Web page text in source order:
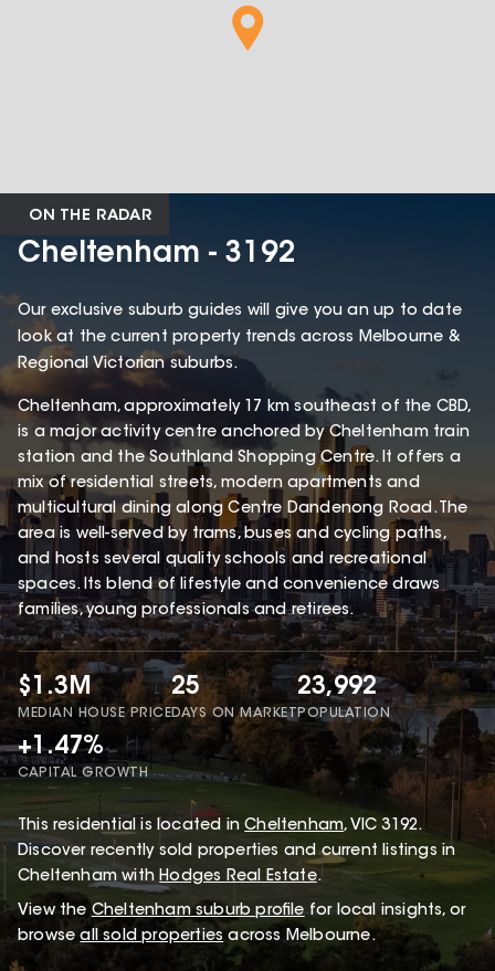
ON THE RADAR
Cheltenham - 3192
Our exclusive suburb guides will give you an up to date
look at the current property trends across Melbourne &
Regional Victorian suburbs.
Cheltenham, approximately 17 km southeast of the CBD,
is a major activity centre anchored by Cheltenham train
station and the Southland Shopping Centre. It offers a
mix of residential streets, modern apartments and
multicultural dining along Centre Dandenong Road. The
area is well-served by trams, buses and cycling paths,
and hosts several quality schools and recreational
spaces. Its blend of lifestyle and convenience draws
families, young professionals and retirees.
$1.3M
MEDIAN HOUSE PRICE
25
DAYS ON MARKET
23,992
POPULATION
+1.47%
CAPITAL GROWTH
This residential is located in Cheltenham, VIC 3192.
Discover recently sold properties and current listings in
Cheltenham withHodges Real Estate.
View the Cheltenhamsuburb profile for local insights, or
browse all sold properties across Melbourne.